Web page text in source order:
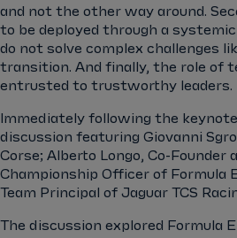
and not the other way around.
to be deployed through a
do not solve complex challenges
transition. And finally, the role of
entrusted to trustworthy leaders.
Immediately following the
discussion featuring Giovanni
Corse; Alberto Longo, Co-Founder
Championship Officer of Formula
Team Principal of Jaguar TCS
The discussion explored Formula